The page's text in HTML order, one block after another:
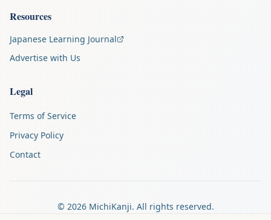
Resources
Japanese Learning Journal
Advertise with Us
Legal
Terms of Service
Privacy Policy
Contact
© 2026MichiKanji. All rights reserved.